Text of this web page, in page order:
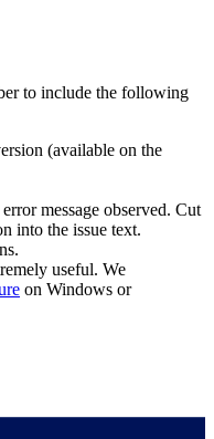
to include the following
(available on the
message observed. Cut
into the issue text.
useful. We
on Windows or